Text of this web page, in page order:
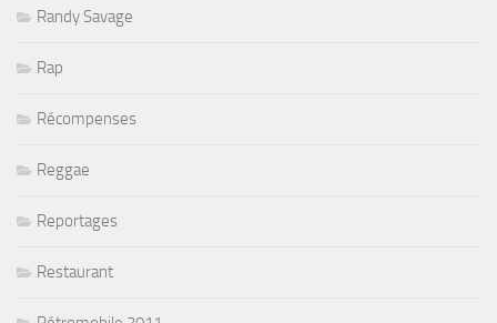
Randy Savage
Rap
Récompenses
Reggae
Reportages
Restaurant